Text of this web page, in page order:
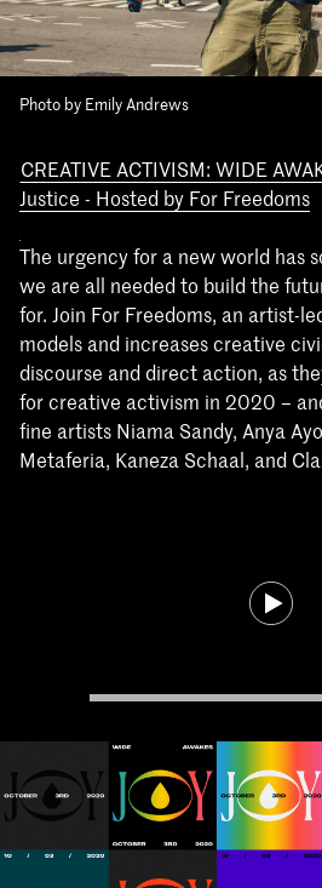
Photo by Emily Andrews
CREATIVE ACTIVISM: WIDE
Justice - Hosted by For Freedoms
The urgency for a new world has
we are all needed to build the
for. Join For Freedoms, an artist-
models and increases creative
discourse and direct action, as
for creative activism in 2020 –
fine artists Niama Sandy, Anya
Metaferia, Kaneza Schaal, and